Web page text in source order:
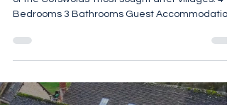
A beautifully renovated house in the heart of
Bedrooms 3 Bathrooms Guest